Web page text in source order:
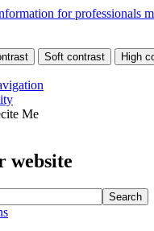
for professionals
Me
website